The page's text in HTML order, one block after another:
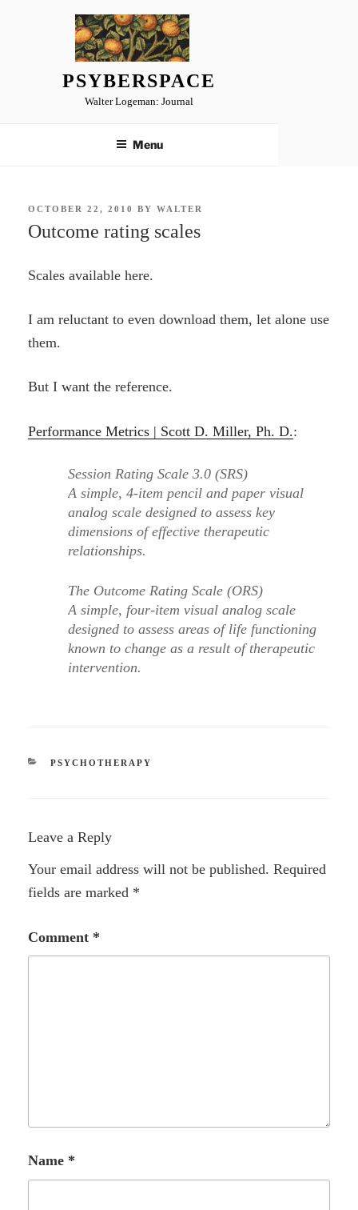
PSYBERSPACE
Walter Logeman: Journal
Menu
POSTED
OCTOBER 22, 2010 BYWALTER
Outcome rating scales
Scales available here.
I am reluctant to even download them, let alone use
them.
But I want the reference.
Performance Metrics | Scott D. Miller, Ph. D.:
Session Rating Scale 3.0 (SRS)
A simple, 4-item pencil and paper visual
analog scale designed to assess key
dimensions of effective therapeutic
relationships.
The Outcome Rating Scale (ORS)
A simple, four-item visual analog scale
designed to assess areas of life functioning
known to change as a result of therapeutic
intervention.
CATEGORIES
PSYCHOTHERAPY
Leave a Reply
Your email address will not be published. Required
fields are marked *
Comment *
Name *